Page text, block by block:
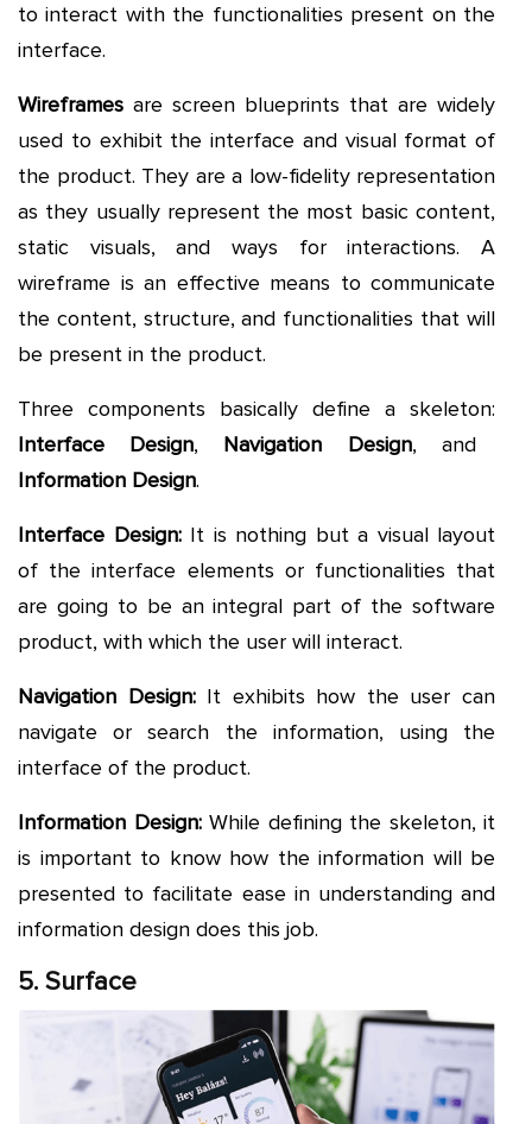
to interact with the functionalities present on the
interface.
Wireframes are screen blueprints that are widely
used to exhibit the interface and visual format of
the product. They are a low-fidelity representation
as they usually represent the most basic content,
static visuals, and ways for interactions. A
wireframe is an effective means to communicate
the content, structure, and functionalities that will
be present in the product.
Three components basically define a skeleton:
Interface Design, Navigation Design, and
Information Design.
Interface Design: It is nothing but a visual layout
of the interface elements or functionalities that
are going to be an integral part of the software
product, with which the user will interact.
Navigation Design:It exhibits how the user can
navigate or search the information, using the
interface of the product.
Information Design: While defining the skeleton, it
is important to know how the information will be
presented to facilitate ease in understanding and
information design does this job.
5. Surface